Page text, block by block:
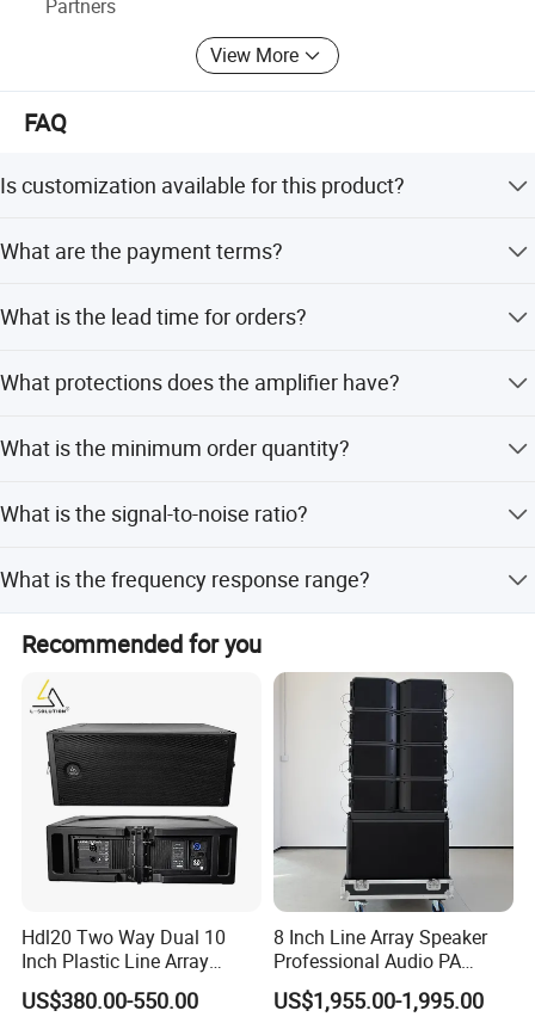
Partners
View More
FAQ
Is customization available for this product?
customization from designs for equipment size and net
What are the payment terms?
payments.
What is the lead time for orders?
and off-season.
What protections does the amplifier have?
DC voltage, overheating, overvoltage, RF, and ultra-low
What is the minimum order quantity?
What is the signal-to-noise ratio?
What is the frequency response range?
tolerance of +0/-0.3dB.
Recommended for you
Hdl20 Two Way Dual 10
Inch Plastic Line Array
Loudspeaker
US$380.00-550.00
8 Inch Line Array Speaker
Professional Audio PA
System for Church, Outdoor
Concert, DJ, Stage and Live
US$1,955.00-1,995.00